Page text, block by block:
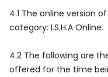
4.1 The online version
category: I.S.H.A Online.
4.2 The following are
offered for the time